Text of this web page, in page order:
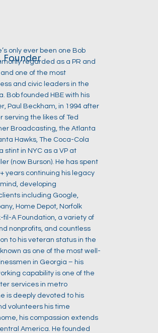
Founder
only ever been one Bob
regarded as a PR and
one of the most
and civic leaders in the
Bob founded HBE with his
Paul Beckham, in 1994 after
serving the likes of Ted
Broadcasting, the Atlanta
Hawks, The Coca-Cola
stint in NYC as a VP at
(now Burson). He has spent
years continuing his legacy
developing
including Google,
Home Depot, Norfolk
fil-A Foundation, a variety of
nonprofits, and countless
to his veteran status in the
as one of the most well-
in Georgia – his
capability is one of the
services in metro
is deeply devoted to his
volunteers his time
his compassion extends
America. He founded